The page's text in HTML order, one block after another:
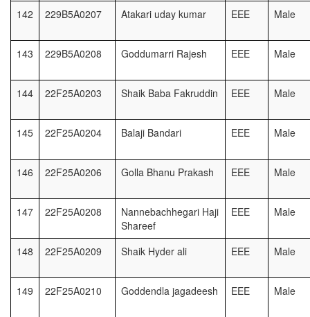
142 229B5A0207 Atakari uday kumar EEE Male
143 229B5A0208 Goddumarri Rajesh EEE Male
144 22F25A0203 Shaik Baba Fakruddin EEE Male
145 22F25A0204 Balaji Bandari EEE Male
146 22F25A0206 Golla Bhanu Prakash EEE Male
147 22F25A0208
Nannebachhegari Haji
Shareef
EEE Male
148 22F25A0209 Shaik Hyder ali EEE Male
149 22F25A0210 Goddendla jagadeesh EEE Male